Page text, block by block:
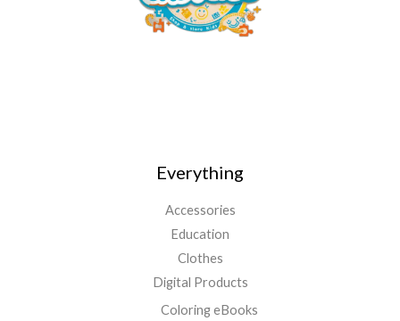
Everything
Accessories
Education
Clothes
Digital Products
Coloring eBooks